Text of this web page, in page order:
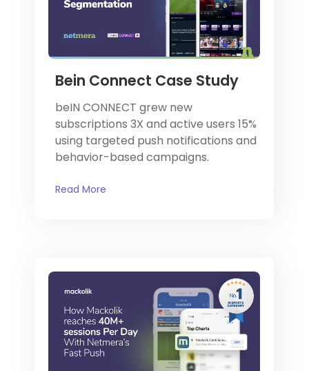
Bein Connect Case Study
beIN CONNECT grew new
subscriptions 3X and active users 15%
using targeted push notifications and
behavior-based campaigns.
Read More